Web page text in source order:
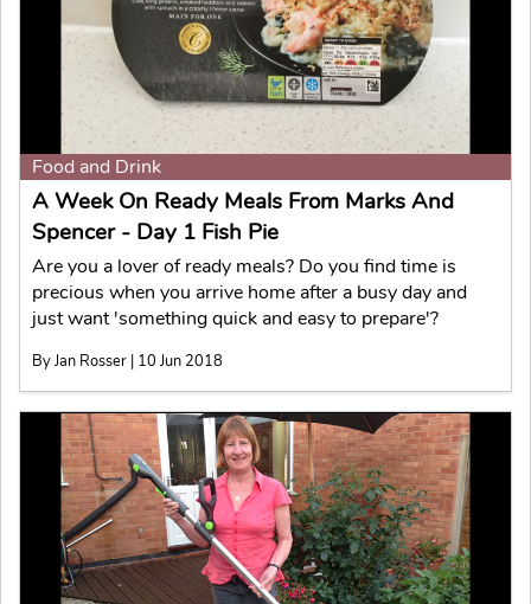
Food and Drink
A Week On Ready Meals From Marks And
Spencer - Day 1 Fish Pie
Are you a lover of ready meals? Do you find time is
precious when you arrive home after a busy day and
just want 'something quick and easy to prepare'?
By Jan Rosser | 10 Jun 2018